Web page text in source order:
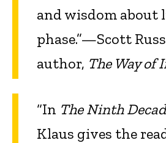
and wisdom about
phase.”—Scott
author, The Way of
“In The Ninth
Klaus gives the